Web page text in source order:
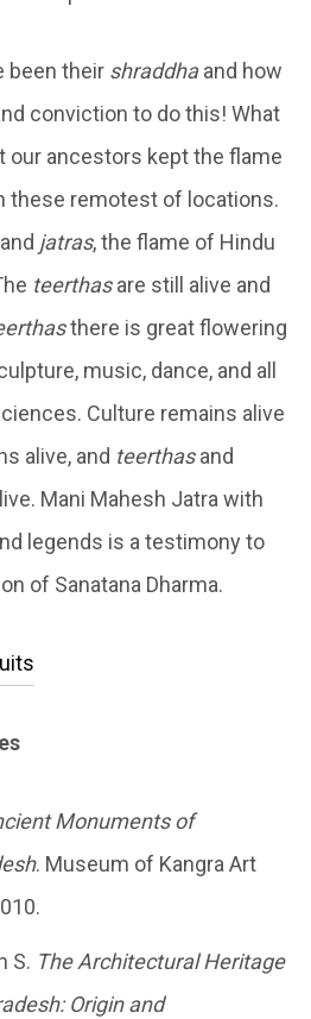
been their shraddhaand how
conviction to do this! What
our ancestors kept the flame
these remotest of locations.
and jatras, the flame of Hindu
teerthasare still alive and
there is great flowering
music, dance, and all
Culture remains alive
alive, and teerthasand
Mani Mahesh Jatra with
legends is a testimony to
of Sanatana Dharma.
Monuments of
. Museum of Kangra Art
S. The Architectural Heritage
Origin and